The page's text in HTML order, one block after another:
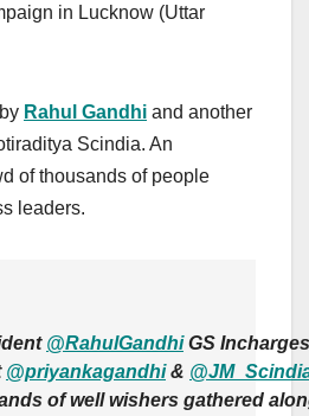
in Lucknow (Uttar
Rahul Gandhi and another
Scindia. An
of thousands of people
leaders.
@RahulGandhiGS Incharges
@priyankagandhi&
of well wishers gathered